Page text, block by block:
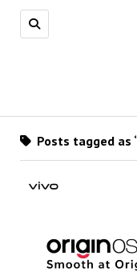
Posts tagged as